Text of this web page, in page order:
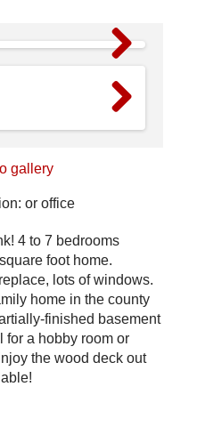
Next
gallery
or office
4 to 7 bedrooms
foot home.
lots of windows.
home in the county
finished basement
for a hobby room or
the wood deck out